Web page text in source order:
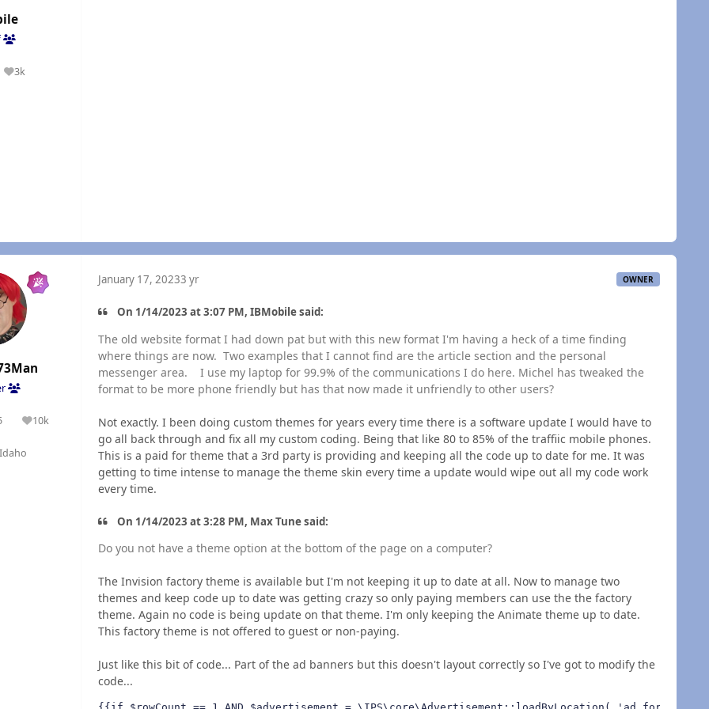
3k
Reputation
10k
Reputation
January 17, 20233 yr OWNER
On 1/14/2023 at 3:07 PM, IBMobile said:
The old website format I had down pat but with this new format I'm having a heck of a time finding
where things are now. Two examples that I cannot find are the article section and the personal
messenger area. I use my laptop for 99.9% of the communications I do here. Michel has tweaked the
format to be more phone friendly but has that now made it unfriendly to other users?
Not exactly. I been doing custom themes for years every time there is a software update I would have to
go all back through and fix all my custom coding. Being that like 80 to 85% of the traffiic mobile phones.
This is a paid for theme that a 3rd party is providing and keeping all the code up to date for me. It was
getting to time intense to manage the theme skin every time a update would wipe out all my code work
every time.
On 1/14/2023 at 3:28 PM, Max Tune said:
Do you not have a theme option at the bottom of the page on a computer?
The Invision factory theme is available but I'm not keeping it up to date at all. Now to manage two
themes and keep code up to date was getting crazy so only paying members can use the the factory
theme. Again no code is being update on that theme. I'm only keeping the Animate theme up to date.
This factory theme is not offered to guest or non-paying.
Just like this bit of code... Part of the ad banners but this doesn't layout correctly so I've got to modify the
code...